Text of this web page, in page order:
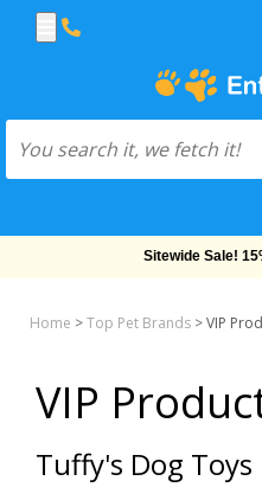
Sitewide Sale!
Home >Top Pet Brands >VIP
VIP
Tuffy's Dog Toys